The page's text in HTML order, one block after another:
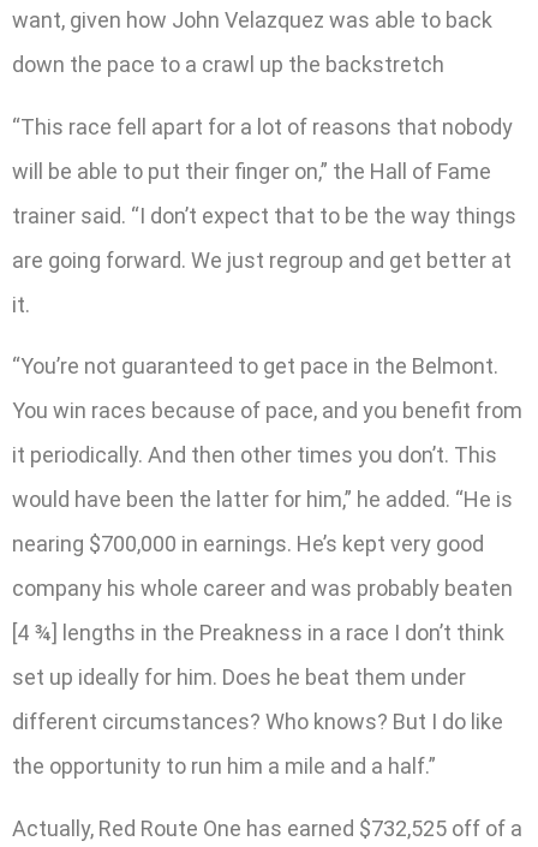
want, given how John Velazquez was able to back
down the pace to a crawl up the backstretch
“This race fell apart for a lot of reasons that nobody
will be able to put their finger on,” the Hall of Fame
trainer said. “I don’t expect that to be the way things
are going forward. We just regroup and get better at
it.
“You’re not guaranteed to get pace in the Belmont.
You win races because of pace, and you benefit from
it periodically. And then other times you don’t. This
would have been the latter for him,” he added. “He is
nearing $700,000 in earnings. He’s kept very good
company his whole career and was probably beaten
[4 ¾] lengths in the Preakness in a race I don’t think
set up ideally for him. Does he beat them under
different circumstances? Who knows? But I do like
the opportunity to run him a mile and a half.”
Actually, Red Route One has earned $732,525 off of a